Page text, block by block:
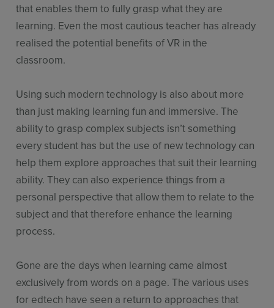
that enables them to fully grasp what they are
learning. Even the most cautious teacher has already
realised the potential benefits of VR in the
classroom.
Using such modern technology is also about more
than just making learning fun and immersive. The
ability to grasp complex subjects isn’t something
every student has but the use of new technology can
help them explore approaches that suit their learning
ability. They can also experience things from a
personal perspective that allow them to relate to the
subject and that therefore enhance the learning
process.
Gone are the days when learning came almost
exclusively from words on a page. The various uses
for edtech have seen a return to approaches that